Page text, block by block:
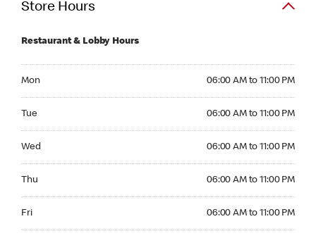
Store Hours
Restaurant & Lobby Hours
Mon 06:00 AM to 11:00 PM
Tue 06:00 AM to 11:00 PM
Wed 06:00 AM to 11:00 PM
Thu 06:00 AM to 11:00 PM
Fri 06:00 AM to 11:00 PM